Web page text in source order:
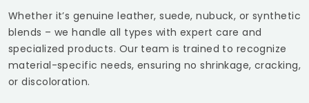
Whether it’s genuine leather, suede, nubuck, or synthetic
blends – we handle all types with expert care and
specialized products. Our team is trained to recognize
material-specific needs, ensuring no shrinkage, cracking,
or discoloration.